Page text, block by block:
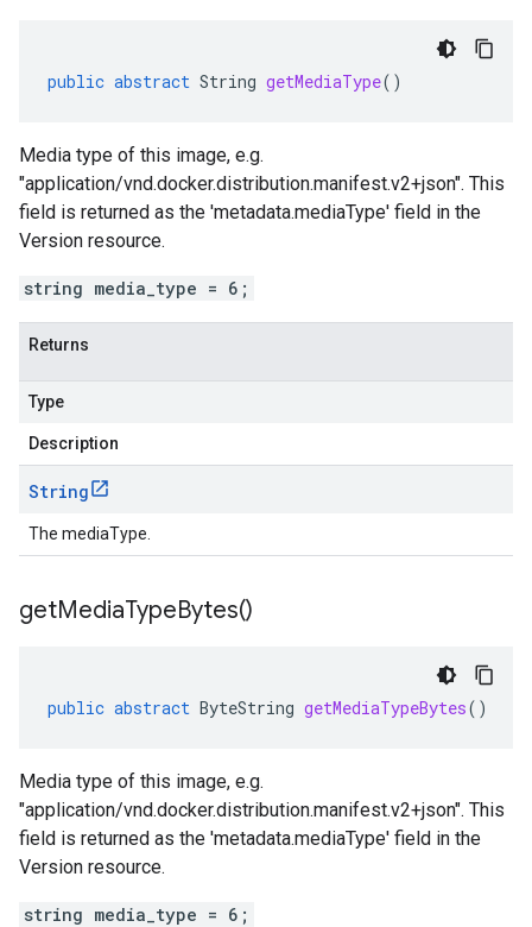
public abstract String getMediaType()
Media type of this image, e.g.
"application/vnd.docker.distribution.manifest.v2+json". This
field is returned as the 'metadata.mediaType' field in the
Version resource.
string media_type = 6;
Returns
Type
Description
String
The mediaType.
getMediaTypeBytes()
public abstract ByteString getMediaTypeBytes()
Media type of this image, e.g.
"application/vnd.docker.distribution.manifest.v2+json". This
field is returned as the 'metadata.mediaType' field in the
Version resource.
string media_type = 6;